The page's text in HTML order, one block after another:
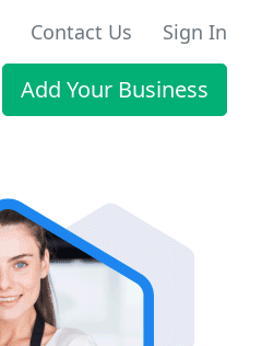
Contact Us Sign In
Add Your Business